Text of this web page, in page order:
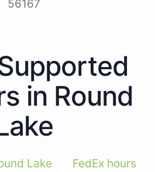
56167
in Round
Lake
FedEx hours